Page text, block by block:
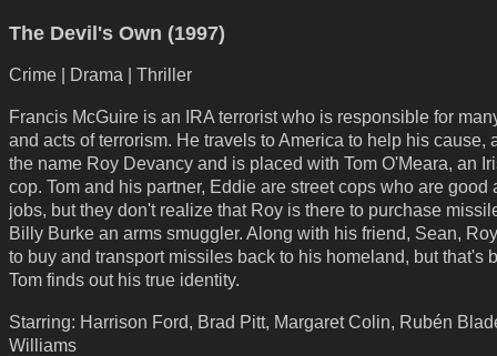
The Devil's Own (1997)
Crime | Drama | Thriller
Francis McGuire is an IRA terrorist who is responsible for
and acts of terrorism. He travels to America to help his cause,
the name Roy Devancy and is placed with Tom O'Meara, an
cop. Tom and his partner, Eddie are street cops who are good
jobs, but they don't realize that Roy is there to purchase
Billy Burke an arms smuggler. Along with his friend, Sean,
to buy and transport missiles back to his homeland, but that's
Tom finds out his true identity.
Starring: Harrison Ford, Brad Pitt, Margaret Colin, Rubén
Williams